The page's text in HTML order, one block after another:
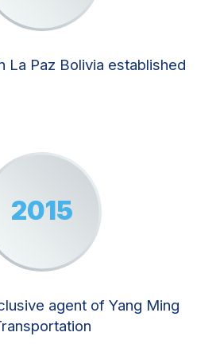
La Paz Bolivia established
2015
agent of Yang Ming